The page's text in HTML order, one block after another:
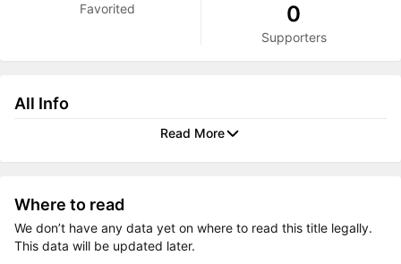
Favorited
0
Supporters
All Info
Read More
Where to read
We don’t have any data yet on where to read this title legally.
This data will be updated later.